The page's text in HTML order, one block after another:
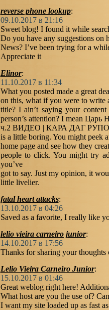
reverse phone lookup:
09.10.2017 в 21:16
Sweet blog! I found it while
Do you have any suggestions on
News? I’ve been trying for a
Appreciate it
Elinor:
11.10.2017 в 11:34
What you posted made a great
on this, what if you were to write
title? I ain’t saying your
person’s attention? I mean
ч.2 ВИДЕО | КАРА ДАГ
is a little boring. You might peek
home page and see how they
people to click. You might try
you’ve
got to say. Just my opinion, it
little livelier.
fatal heart attacks:
13.10.2017 в 04:26
Saved as a favorite, I really like
lelio vieira carneiro junior:
14.10.2017 в 17:56
Thanks for sharing your
Lelio Vieira Carneiro Junior:
15.10.2017 в 01:46
Great weblog right here!
What host are you the use of?
I want my site loaded up as fast